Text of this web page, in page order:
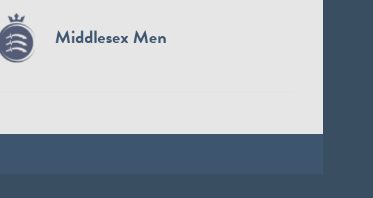
Middlesex Men